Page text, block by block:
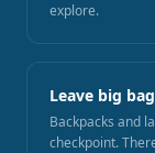
explore.
Leave big
Backpacks and
checkpoint.